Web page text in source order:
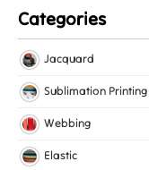
Categories
Jacquard
Jacquard Elastic
Jacquard Webbing
Sublimation Printing
Roll Prints
Tapes
Webbing
Cotton Webbing
Elastic